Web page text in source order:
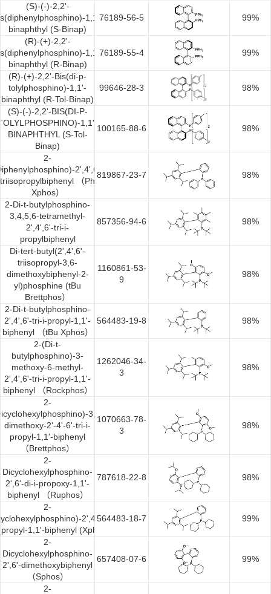
Qualifications
Pharmaceutical
Functional
Materials
Custom
News
(S)-(-)-2,2'-
1,1'-
binaphthyl (S-Binap)
76189-56-5 99%
(R)-(+)-2,2'-
1,1'-
binaphthyl (R-Binap)
76189-55-4 99%
(R)-(+)-2,2'-Bis(di-p-
tolylphosphino)-1,1'-
binaphthyl (R-Tol-Binap)
99646-28-3 98%
(S)-(-)-2,2'-BIS(DI-P-
1,1'-
BINAPHTHYL (S-Tol-
Binap)
100165-88-6 98%
2-
2',4',6'-
triisopropylbiphenyl （Ph
Xphos）
819867-23-7 98%
2-Di-t-butylphosphino-
3,4,5,6-tetramethyl-
2',4',6'-tri-i-
propylbiphenyl
857356-94-6 98%
Di-tert-butyl(2',4',6'-
triisopropyl-3,6-
dimethoxybiphenyl-2-
yl)phosphine (tBu
Brettphos）
1160861-53-
9
98%
2-Di-t-butylphosphino-
2',4',6'-tri-i-propyl-1,1'-
biphenyl （tBu Xphos）
564483-19-8 98%
2-(Di-t-
butylphosphino)-3-
methoxy-6-methyl-
2',4',6'-tri-i-propyl-1,1'-
biphenyl （Rockphos）
1262046-34-
3
98%
2-
3,6-
dimethoxy-2'-4'-6'-tri-i-
propyl-1,1'-biphenyl
（Brettphos）
1070663-78-
3
98%
2-
Dicyclohexylphosphino-
2',6'-di-i-propoxy-1,1'-
biphenyl （Ruphos）
787618-22-8 98%
2-
2',4',6'-
1,1'-biphenyl (Xphos)
564483-18-7 99%
2-
Dicyclohexylphosphino-
2',6'-dimethoxybiphenyl
（Sphos）
657408-07-6 99%
2-